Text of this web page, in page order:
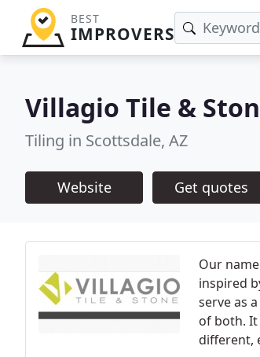
BEST
IMPROVERS
Villagio Tile &
Tiling in Scottsdale, AZ
Website Get quotes
Our
inspired
serve as
of both. It
different,